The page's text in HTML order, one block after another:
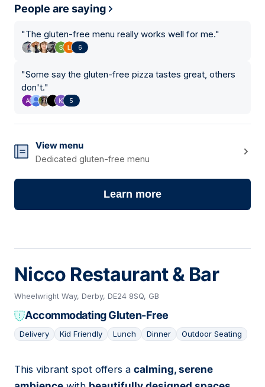
People are saying
"The gluten-free menu really works well for me."
6
"Some say the gluten-free pizza tastes great, others
don't."
5
View menu
Dedicated gluten-free menu
Learn more
Nicco Restaurant & Bar
Wheelwright Way, Derby, DE24 8SQ, GB
Accommodating Gluten-Free
Delivery Kid Friendly Lunch Dinner Outdoor Seating
05
This vibrant spot offers a calming, serene